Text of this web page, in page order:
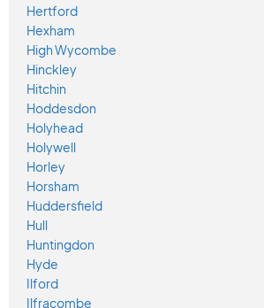
Hertford
Hexham
High Wycombe
Hinckley
Hitchin
Hoddesdon
Holyhead
Holywell
Horley
Horsham
Huddersfield
Hull
Huntingdon
Hyde
Ilford
Ilfracombe